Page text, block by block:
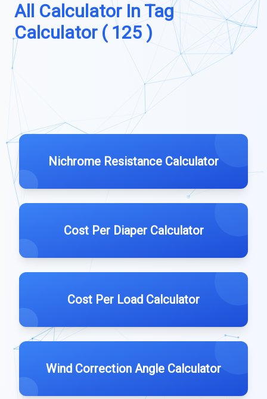
All Calculator In Tag
Calculator ( 125 )
Nichrome Resistance Calculator
Cost Per Diaper Calculator
Cost Per Load Calculator
Wind Correction Angle Calculator